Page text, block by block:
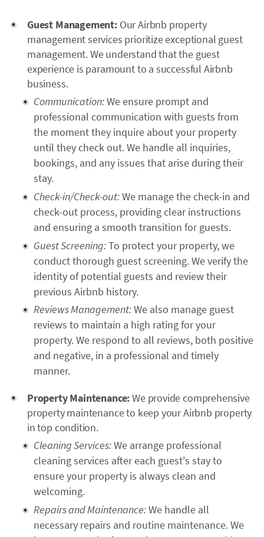
Guest Management:Our Airbnb property
management services prioritize exceptional guest
management. We understand that the guest
experience is paramount to a successful Airbnb
business.
Communication:We ensure prompt and
professional communication with guests from
the moment they inquire about your property
until they check out. We handle all inquiries,
bookings, and any issues that arise during their
stay.
Check-in/Check-out:We manage the check-in and
check-out process, providing clear instructions
and ensuring a smooth transition for guests.
Guest Screening:To protect your property, we
conduct thorough guest screening. We verify the
identity of potential guests and review their
previous Airbnb history.
Reviews Management:We also manage guest
reviews to maintain a high rating for your
property. We respond to all reviews, both positive
and negative, in a professional and timely
manner.
Property Maintenance:We provide comprehensive
property maintenance to keep your Airbnb property
in top condition.
Cleaning Services:We arrange professional
cleaning services after each guest's stay to
ensure your property is always clean and
welcoming.
Repairs and Maintenance:We handle all
necessary repairs and routine maintenance. We